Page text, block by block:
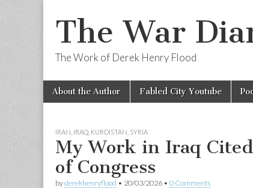
The War
The Work of Derek Henry Flood
Main
menu
Skip
About the Author Fabled City Youtube
IRAN IRAQ KURDISTAN SYRIA
My Work in Iraq
of Congress
byderekhenryflood • 20/03/2026 • 0 Comments